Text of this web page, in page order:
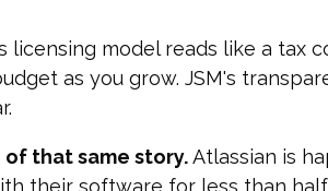
licensing model reads like a tax
as you grow. JSM's
that same story.Atlassian is
their software for less than half